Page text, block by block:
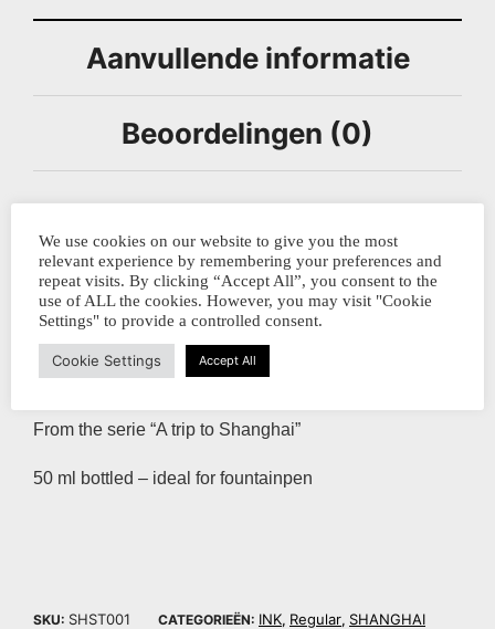
Aanvullende informatie
Beoordelingen (0)
Along the river Li in China’s South the fishermen are
still fishing in their traditional ways with the help of
tamed and trained to catch the fish and bring it back to
From the serie “A trip to Shanghai”
50 ml bottled – ideal for fountainpen
SKU: SHST001 CATEGORIEËN: INK, Regular, SHANGHAI
We use cookies on our website to give you the most
relevant experience by remembering your preferences and
repeat visits. By clicking “Accept All”, you consent to the
use of ALL the cookies. However, you may visit "Cookie
Settings" to provide a controlled consent.
Cookie Settings Accept All